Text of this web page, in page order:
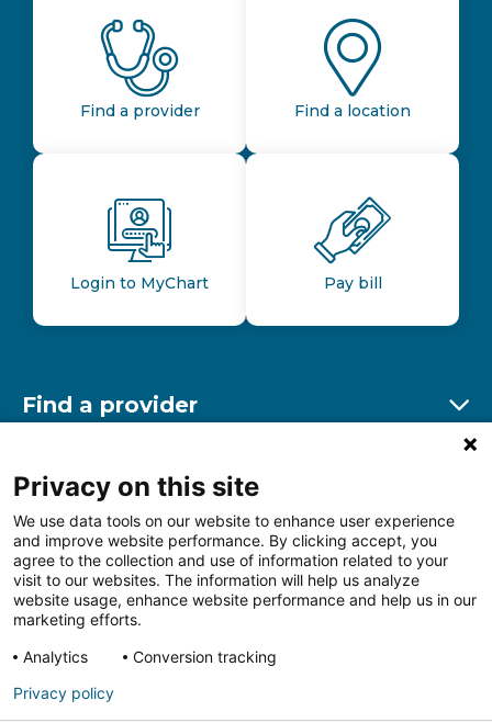
Find a provider Find a location
Login to MyChart Pay bill
Find a provider
Find a location
Other resources
Follow us on FacebookFollow us on LinkedIn
Privacy on this site
We use data tools on our website to enhance user experience
and improve website performance. By clicking accept, you
agree to the collection and use of information related to your
visit to our websites. The information will help us analyze
website usage, enhance website performance and help us in our
marketing efforts.
Analytics
Conversion tracking
Privacy policy